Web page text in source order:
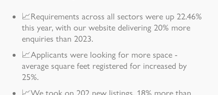
📈Requirements across all sectors were up 22.46%
this year, with our website delivering 20% more
enquiries than 2023.
📈Applicants were looking for more space -
average square feet registered for increased by
25%.
📈We took on 202 new listings, 18% more than